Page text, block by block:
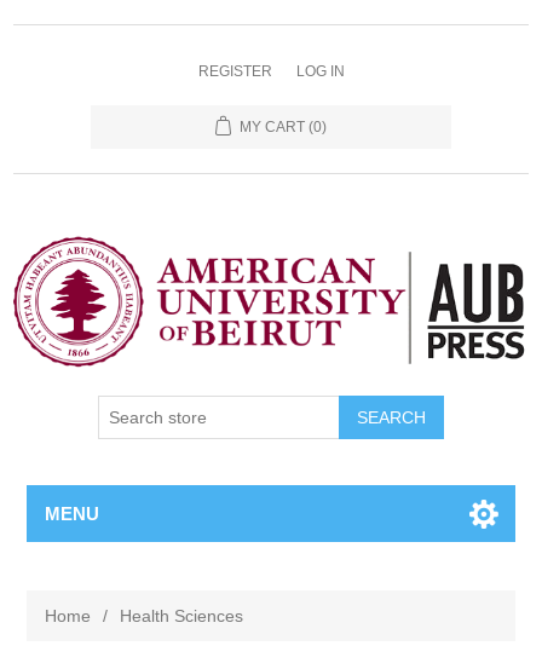
REGISTER LOG IN
MY CART (0)
SEARCH
MENU
Home / Health Sciences